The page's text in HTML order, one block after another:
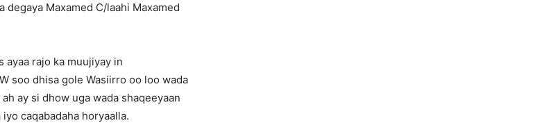
degaya Maxamed C/laahi Maxamed
ayaa rajo ka muujiyay in
soo dhisa gole Wasiirro oo loo wada
ay si dhow uga wada shaqeeyaan
caqabadaha horyaalla.